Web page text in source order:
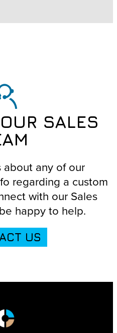
SALES
any of our
regarding a custom
with our Sales
happy to help.
US